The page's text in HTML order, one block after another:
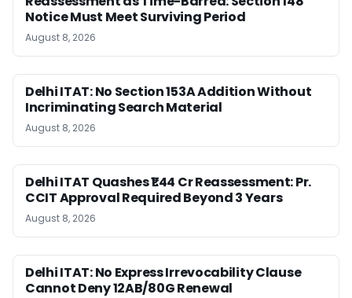
Notice Must Meet Surviving Period
August 8, 2026
Delhi ITAT: No Section 153A Addition Without
Incriminating Search Material
August 8, 2026
Delhi ITAT Quashes ₹1.44 Cr Reassessment: Pr.
CCIT Approval Required Beyond 3 Years
August 8, 2026
Delhi ITAT: No Express Irrevocability Clause
Cannot Deny 12AB/80G Renewal